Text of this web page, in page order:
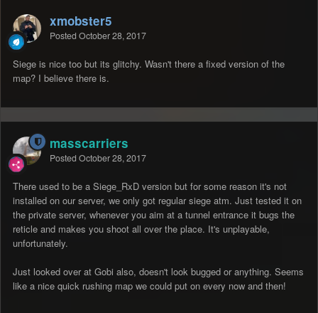
xmobster5
Posted October 28, 2017
Siege is nice too but its glitchy. Wasn't there a fixed version of the
map? I believe there is.
masscarriers
Posted October 28, 2017
There used to be a Siege_RxD version but for some reason it's not
installed on our server, we only got regular siege atm. Just tested it on
the private server, whenever you aim at a tunnel entrance it bugs the
reticle and makes you shoot all over the place. It's unplayable,
unfortunately.
Just looked over at Gobi also, doesn't look bugged or anything. Seems
like a nice quick rushing map we could put on every now and then!